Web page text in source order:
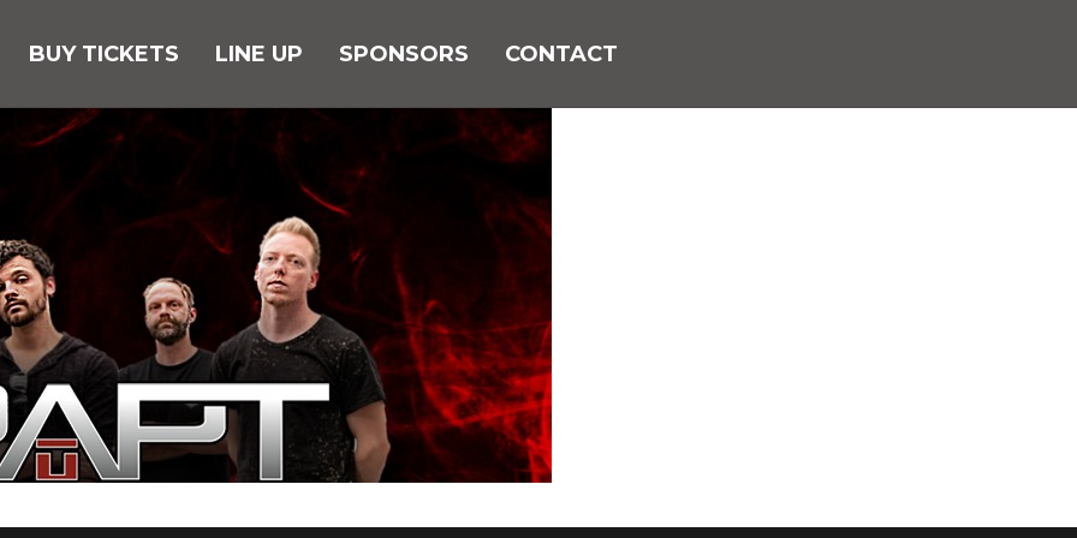
BUY TICKETS LINE UP SPONSORS CONTACT